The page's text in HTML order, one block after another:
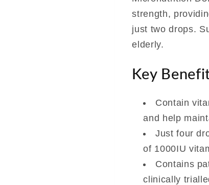
strength,
just two drops.
elderly.
Key
Contain
and help
Just four
of 1000IU
Contains
clinically